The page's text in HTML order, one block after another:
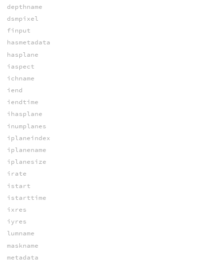
depthname
dsmpixel
finput
hasmetadata
hasplane
iaspect
ichname
iend
iendtime
ihasplane
inumplanes
iplaneindex
iplanename
iplanesize
irate
istart
istarttime
ixres
iyres
lumname
maskname
metadata